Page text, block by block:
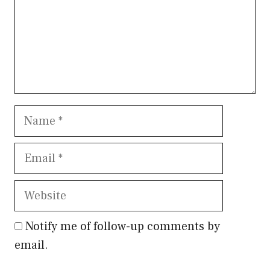
Name
Email
Website
Notify me of follow-up comments by
email.